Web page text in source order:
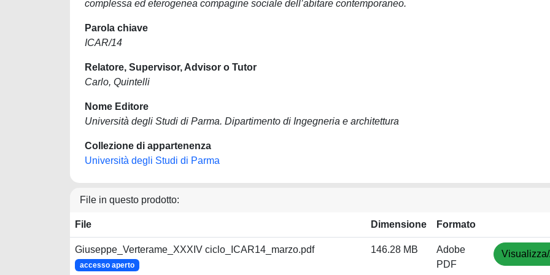
complessa ed eterogenea compagine sociale dell’abitare contemporaneo.
Parola chiave
ICAR/14
Relatore, Supervisor, Advisor o Tutor
Carlo, Quintelli
Nome Editore
Università degli Studi di Parma. Dipartimento di Ingegneria e architettura
Collezione di appartenenza
Università degli Studi di Parma
File in questo prodotto:
File Dimensione Formato
Giuseppe_Verterame_XXXIV ciclo_ICAR14_marzo.pdf
accesso aperto
146.28 MB
Adobe
PDF